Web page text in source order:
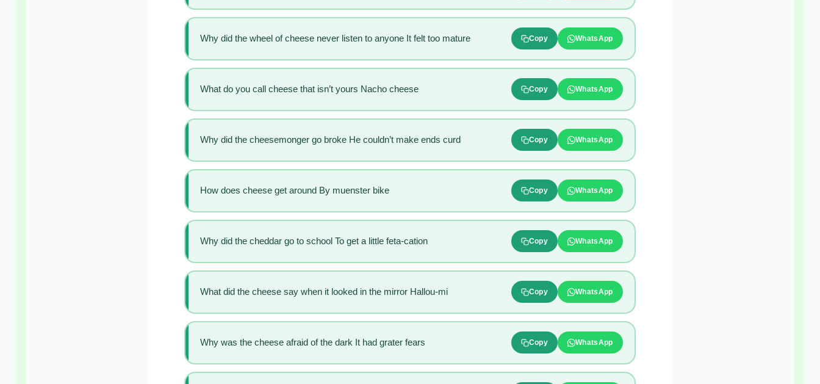
Why did the wheel of cheese never listen to anyone It felt too mature Copy WhatsApp
What do you call cheese that isn’t yours Nacho cheese Copy WhatsApp
Why did the cheesemonger go broke He couldn’t make ends curd Copy WhatsApp
How does cheese get around By muenster bike Copy WhatsApp
Why did the cheddar go to school To get a little feta-cation Copy WhatsApp
What did the cheese say when it looked in the mirror Hallou-mi Copy WhatsApp
Why was the cheese afraid of the dark It had grater fears Copy WhatsApp